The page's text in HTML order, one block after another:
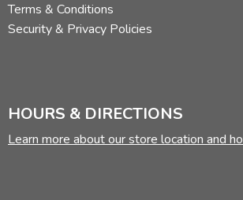
Terms & Conditions
Security & Privacy Policies
HOURS & DIRECTIONS
Learn more about our store location and